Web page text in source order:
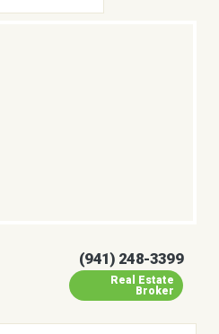
(941) 248-3399
Real Estate
Broker